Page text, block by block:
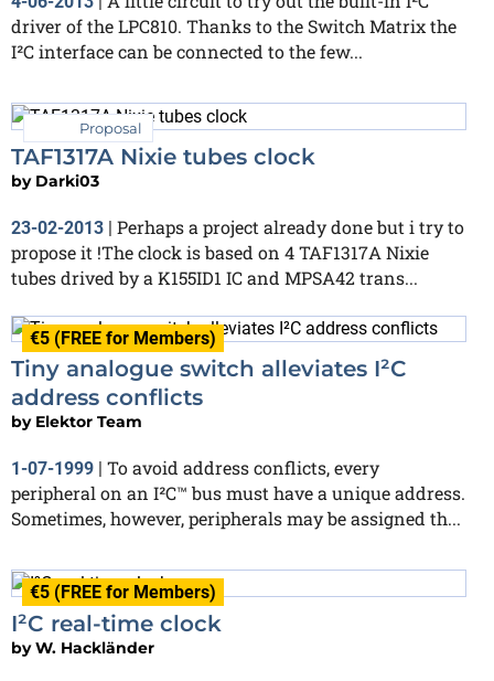
driver of the LPC810. Thanks to the Switch Matrix the
I²C interface can be connected to the few...
Proposal
TAF1317A Nixie tubes clock
by Darki03
23-02-2013 | Perhaps a project already done but i try to
propose it !The clock is based on 4 TAF1317A Nixie
tubes drived by a K155ID1 IC and MPSA42 trans...
€5 (FREE for Members)
Tiny analogue switch alleviates I²C
address conflicts
by Elektor Team
1-07-1999
To avoid address conflicts, every
peripheral on an I²C™ bus must have a unique address.
Sometimes, however, peripherals may be assigned th...
€5 (FREE for Members)
I²C real-time clock
byW. Hackländer